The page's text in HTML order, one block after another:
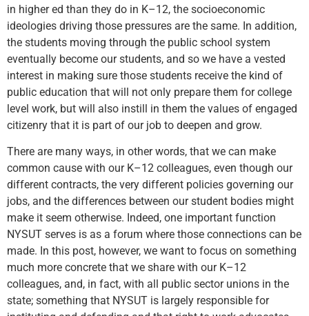
in higher ed than they do in K–12, the socioeconomic
ideologies driving those pressures are the same. In addition,
the students moving through the public school system
eventually become our students, and so we have a vested
interest in making sure those students receive the kind of
public education that will not only prepare them for college
level work, but will also instill in them the values of engaged
citizenry that it is part of our job to deepen and grow.
There are many ways, in other words, that we can make
common cause with our K–12 colleagues, even though our
different contracts, the very different policies governing our
jobs, and the differences between our student bodies might
make it seem otherwise. Indeed, one important function
NYSUT serves is as a forum where those connections can be
made. In this post, however, we want to focus on something
much more concrete that we share with our K–12
colleagues, and, in fact, with all public sector unions in the
state; something that NYSUT is largely responsible for